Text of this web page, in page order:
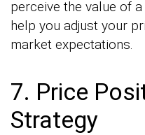
perceive the value of
help you adjust your
market expectations.
7. Price
Strategy